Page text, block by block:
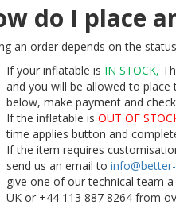
do I place
an order depends on the
If your inflatable is IN STOCK,
and you will be allowed to
below, make payment and
If the inflatable isOUT OF
time applies button and
If the item requires
send us an email to
give one of our technical team
UK or +44 113 887 8264 from